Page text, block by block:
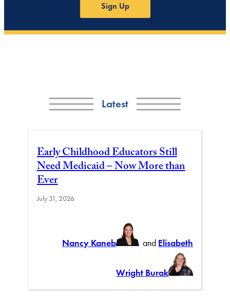
Sign Up
Latest
Early Childhood Educators Still
Need Medicaid – Now More than
Ever
July 31, 2026
Nancy Kaneb and Elisabeth
Wright Burak